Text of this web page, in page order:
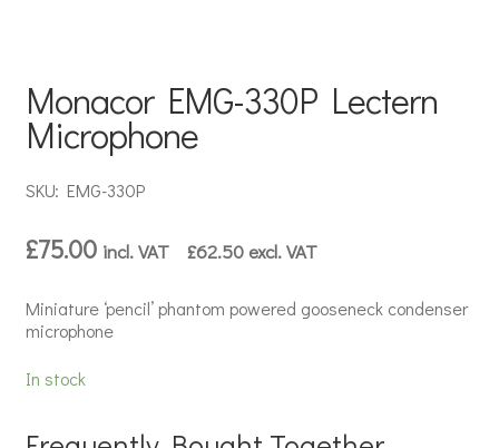
Monacor EMG-330P Lectern
Microphone
SKU: EMG-330P
£75.00 incl. VAT £62.50excl. VAT
Miniature ‘pencil’ phantom powered gooseneck condenser
microphone
In stock